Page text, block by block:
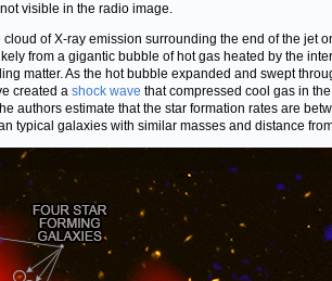
visible in the radio image.
of X-ray emission surrounding the end of the jet
from a gigantic bubble of hot gas heated by the
matter. As the hot bubble expanded and swept
created a shock wave that compressed cool gas in the
authors estimate that the star formation rates are
typical galaxies with similar masses and distance